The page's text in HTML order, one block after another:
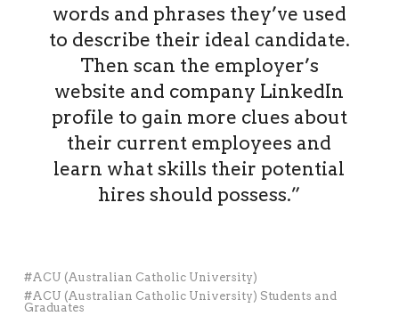
words and phrases they’ve used
to describe their ideal candidate.
Then scan the employer’s
website and company LinkedIn
profile to gain more clues about
their current employees and
learn what skills their potential
hires should possess.”
ACU (Australian Catholic University)
ACU (Australian Catholic University) Students and
Graduates